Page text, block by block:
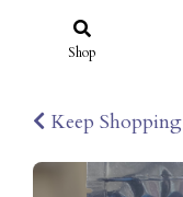
Shop
Keep Shopping